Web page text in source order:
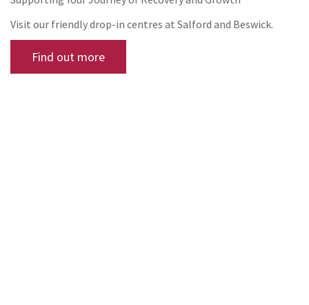
Visit our friendly drop-in centres at Salford and Beswick.
Find out more